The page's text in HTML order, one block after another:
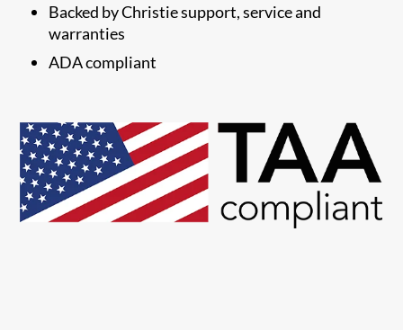
​Backed by Christie support, service and
warranties
​ADA compliant